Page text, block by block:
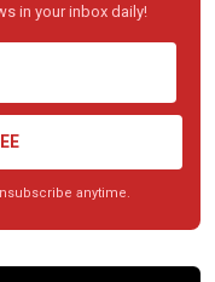
in your inbox daily!
anytime.